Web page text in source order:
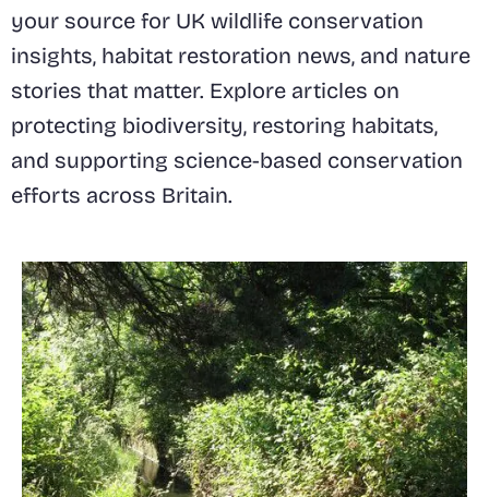
your source for UK wildlife conservation
insights, habitat restoration news, and nature
stories that matter. Explore articles on
protecting biodiversity, restoring habitats,
and supporting science-based conservation
efforts across Britain.